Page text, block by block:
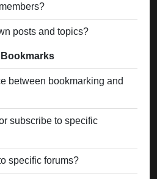
posts and topics?
between bookmarking and
subscribe to specific
specific forums?